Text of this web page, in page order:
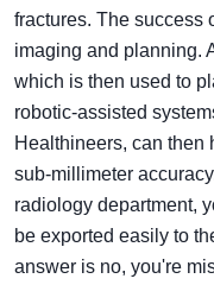
fractures. The success
imaging and planning.
which is then used to
robotic-assisted
Healthineers, can then
sub-millimeter
radiology department,
be exported easily to
answer is no, you're